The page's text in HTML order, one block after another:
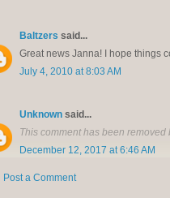
Baltzers said...
Great news Janna! I hope things
July 4, 2010 at 8:03 AM
Unknown said...
This comment has been removed
December 12, 2017 at 6:46 AM
Post a Comment